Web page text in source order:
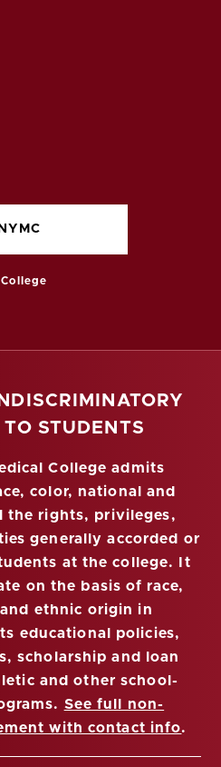
STUDENTS
College admits
color, national and
the rights, privileges,
generally accorded or
at the college. It
on the basis of race,
ethnic origin in
educational policies,
scholarship and loan
and other school-
See full non-
with contact info.